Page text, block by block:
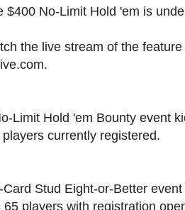
$400 No-Limit Hold 'em is
the live stream of the
Limit Hold 'em Bounty event
currently registered.
Stud Eight-or-Better
65 players with registration